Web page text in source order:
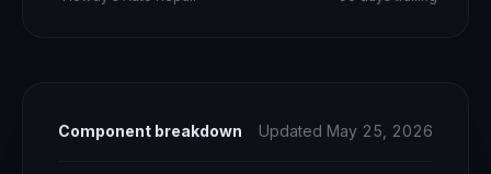
Component breakdown Updated May 25, 2026